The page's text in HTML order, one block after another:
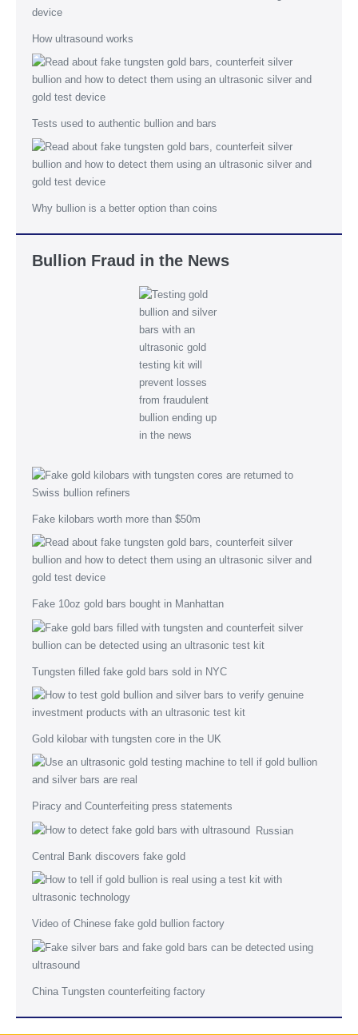
How ultrasound works
Tests used to authentic bullion and bars
Why bullion is a better option than coins
Bullion Fraud in the News
Fake kilobars worth more than $50m
Fake 10oz gold bars bought in Manhattan
Tungsten filled fake gold bars sold in NYC
Gold kilobar with tungsten core in the UK
Piracy and Counterfeiting press statements
Russian
Central Bank discovers fake gold
Video of Chinese fake gold bullion factory
China Tungsten counterfeiting factory